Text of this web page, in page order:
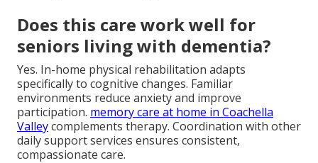
Does this care work well for
seniors living with dementia?
Yes. In-home physical rehabilitation adapts
specifically to cognitive changes. Familiar
environments reduce anxiety and improve
participation. memory care at home in Coachella
Valleycomplements therapy. Coordination with other
daily support services ensures consistent,
compassionate care.